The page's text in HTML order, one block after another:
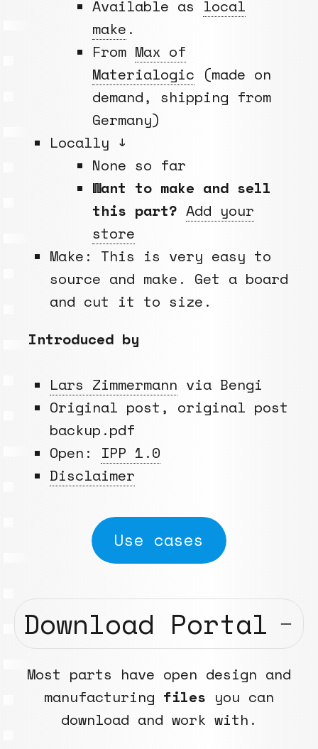
Available as local
make .
From Max of
Materialogic (made on
demand, shipping from
Germany)
Locally ↓
None so far
Want to make and sell
this part? Add your
store
Make: This is very easy to
source and make. Get a board
and cut it to size.
Introduced by
Lars Zimmermann via Bengi
Original post, original post
backup.pdf
Open: IPP 1.0
Disclaimer
Use cases
Download Portal
Most parts have open design and
manufacturing files you can
download and work with.